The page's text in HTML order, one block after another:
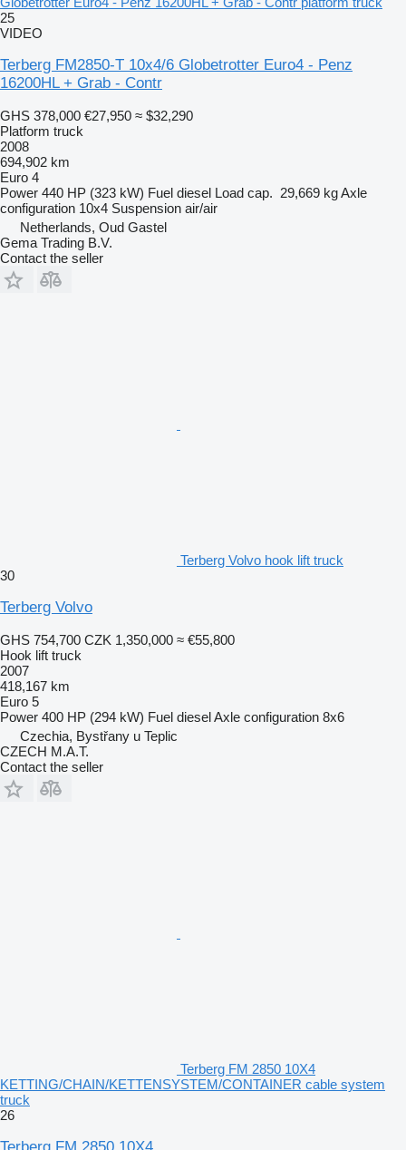
25
VIDEO
Terberg FM2850-T 10x4/6 Globetrotter Euro4 - Penz
16200HL + Grab - Contr
GHS 378,000 €27,950 ≈ $32,290
Platform truck
2008
694,902 km
Euro 4
Power 440 HP (323 kW) Fuel diesel Load cap. 29,669 kgAxle
configuration 10x4 Suspension air/air
Netherlands, Oud Gastel
Gema Trading B.V.
Contact the seller
Terberg Volvo hook lift truck
30
Terberg Volvo
GHS 754,700 CZK 1,350,000 ≈ €55,800
Hook lift truck
2007
418,167 km
Euro 5
Power 400 HP (294 kW) Fuel dieselAxle configuration 8x6
Czechia, Bystřany u Teplic
CZECH M.A.T.
Contact the seller
Terberg FM 2850 10X4
KETTING/CHAIN/KETTENSYSTEM/CONTAINER cable system
truck
26